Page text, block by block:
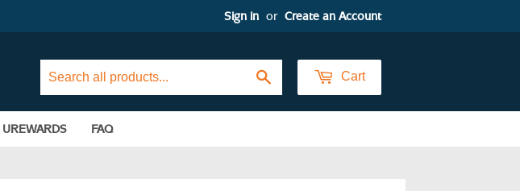
Sign in or Create an Account
Cart
UREWARDS FAQ